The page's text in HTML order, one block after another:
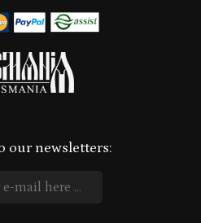
our newsletters: